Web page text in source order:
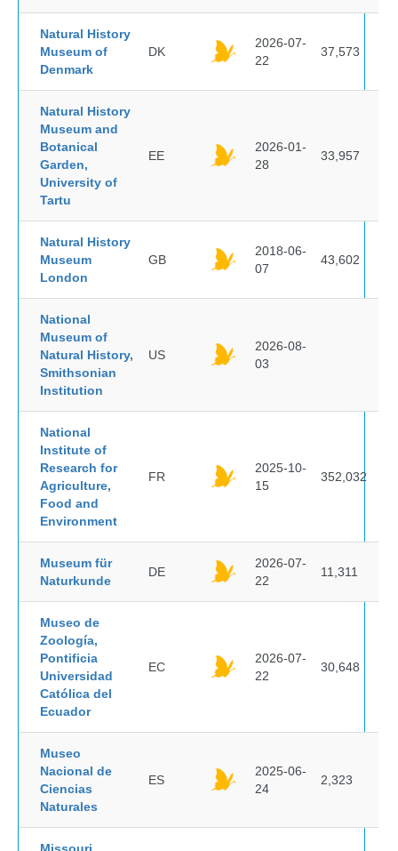
Natural History
Museum of
Denmark
DK
2026-07-
22
37,573
Natural History
Museum and
Botanical
Garden,
University of
Tartu
EE
2026-01-
28
33,957
Natural History
Museum
London
GB
2018-06-
07
43,602
National
Museum of
Natural History,
Smithsonian
Institution
US
2026-08-
03
National
Institute of
Research for
Agriculture,
Food and
Environment
FR
2025-10-
15
352,032
Museum für
Naturkunde
DE
2026-07-
22
11,311
Museo de
Zoología,
Pontificia
Universidad
Católica del
Ecuador
EC
2026-07-
22
30,648
Museo
Nacional de
Ciencias
Naturales
ES
2025-06-
24
2,323